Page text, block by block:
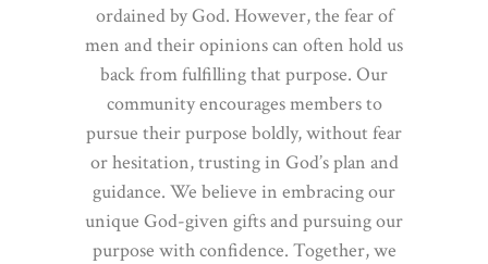
ordained by God. However, the fear of
men and their opinions can often hold us
back from fulfilling that purpose. Our
community encourages members to
pursue their purpose boldly, without fear
or hesitation, trusting in God’s plan and
guidance. We believe in embracing our
unique God-given gifts and pursuing our
purpose with confidence. Together, we